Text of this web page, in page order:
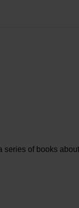
of books